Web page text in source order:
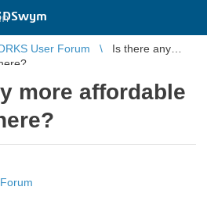
User Forum
Is there any
more affordable